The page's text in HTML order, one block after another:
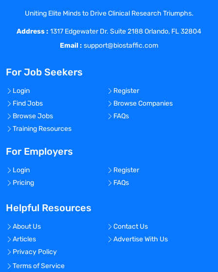
understanding as well as technical
transfer to manufacturing, leveraging
digital tools, automation, robotics and/ or
cobotics.
recognized as a technical
resource/expert within SMPD and across
Pharmaceutical Sciences and utilize his/
her technical expertise to contribute
across multiple projects and drive
technical/scientific strategy. The
closely with the Chemistry and
emerging development and
manufacturing technologies, and will be
department's technology roadmap, based
research. The successful candidate will
be responsible for maintaining and
growing the department's strategic
relationships with our outsourcing
Uniting Elite Minds to Drive Clinical Research Triumphs.
Address : 1317 Edgewater Dr. Suite 2188 Orlando, FL 32804
Email : support@biostaffic.com
For Job Seekers
Login
Register
Find Jobs
Browse Companies
Browse Jobs
FAQs
Training Resources
For Employers
Login
Register
Pricing
FAQs
Helpful Resources
About Us
Contact Us
Articles
Advertise With Us
Privacy Policy
Terms of Service